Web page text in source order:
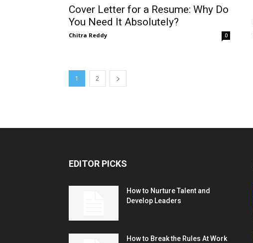
Cover Letter for a Resume: Why Do
You Need It Absolutely?
Chitra Reddy 0
1 2
EDITOR PICKS
How to Nurture Talent and
Develop Leaders
How to Break the Rules At Work